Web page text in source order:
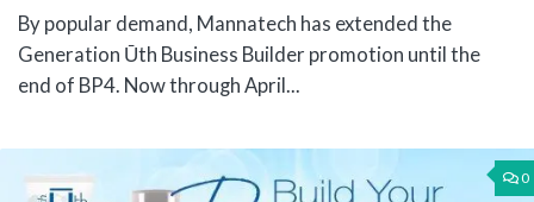
By popular demand, Mannatech has extended the
Generation Ūth Business Builder promotion until the
end of BP4. Now through April...
0